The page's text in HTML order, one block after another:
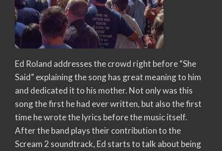
Ed Roland addresses the crowd right before “She
Said” explaining the song has great meaning to him
and dedicated it to his mother. Not only was this
song the first he had ever written, but also the first
time he wrote the lyrics before the music itself.
After the band plays their contribution to the
Scream 2 soundtrack, Ed starts to talk about being